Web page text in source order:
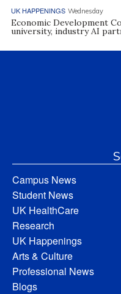
UK HAPPENINGS Wednesday
Economic Development
university, industry AI
Campus News
Student News
UK HealthCare
Research
UK Happenings
Arts & Culture
Professional News
Blogs